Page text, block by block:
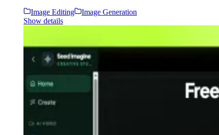
Image Editing
Image Generation
Show details